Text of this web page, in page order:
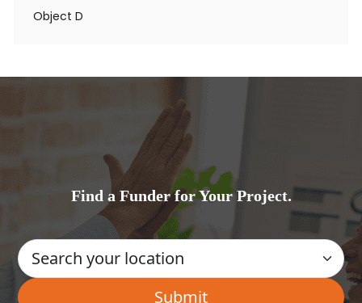
Object D
Find a Funder for Your Project.